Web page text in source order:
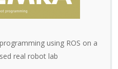
using ROS on a
real robot lab